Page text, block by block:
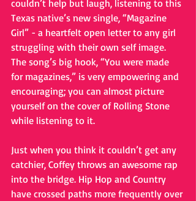
couldn’t help but laugh, listening to this
Texas native’s new single, “Magazine
Girl” - a heartfelt open letter to any girl
struggling with their own self image.
The song’s big hook, “You were made
for magazines,” is very empowering and
encouraging; you can almost picture
yourself on the cover of Rolling Stone
while listening to it.
Just when you think it couldn’t get any
catchier, Coffey throws an awesome rap
into the bridge. Hip Hop and Country
have crossed paths more frequently over